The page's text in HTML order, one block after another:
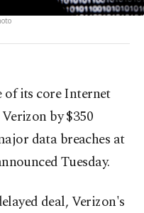
of its core Internet
by $350
data breaches at
Tuesday.
deal, Verizon's